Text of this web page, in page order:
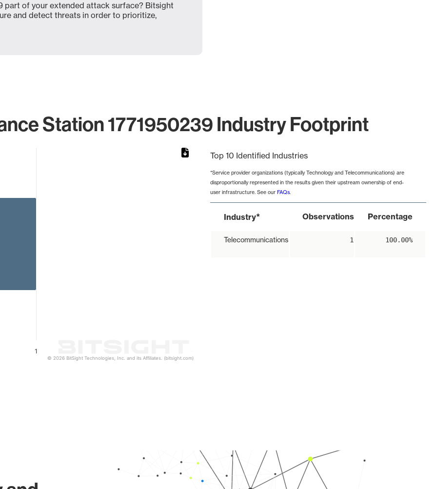
part of your extended attack surface? Bitsight
and detect threats in order to prioritize,
Station 1771950239 Industry Footprint
1
© 2026 BitSight Technologies, Inc. and its Affiliates. (bitsight.com)
Top 10 Identified Industries
*Service provider organizations (typically Technology and Telecommunications) are
disproportionally represented in the results given their upstream ownership of end-
user infrastructure. See our FAQs.
Industry* Observations Percentage
Telecommunications 1 100.00%